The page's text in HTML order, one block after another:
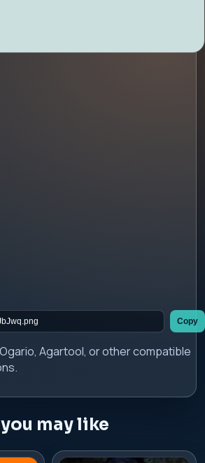
Copy
Agartool, or other compatible
may like